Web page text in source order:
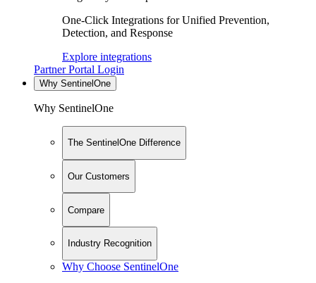
One-Click Integrations for Unified Prevention,
Detection, and Response
Explore integrations
Partner Portal Login
Why SentinelOne
Why SentinelOne
The SentinelOne Difference
Our Customers
Compare
Industry Recognition
Why Choose SentinelOne